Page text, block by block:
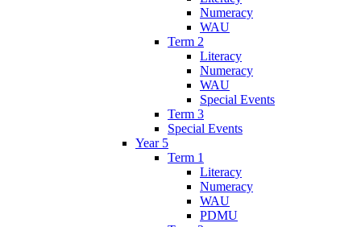
Numeracy
WAU
Term 2
Literacy
Numeracy
WAU
Special Events
Term 3
Special Events
Year 5
Term 1
Literacy
Numeracy
WAU
PDMU